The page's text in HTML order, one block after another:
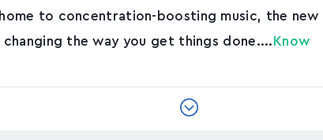
to concentration-boosting music, the new
the way you get things done.... Know